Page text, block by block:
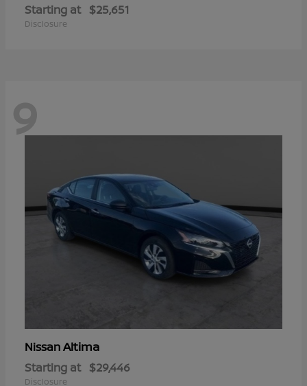
Starting at $25,651
Disclosure
9
NissanAltima
Starting at $29,446
Disclosure